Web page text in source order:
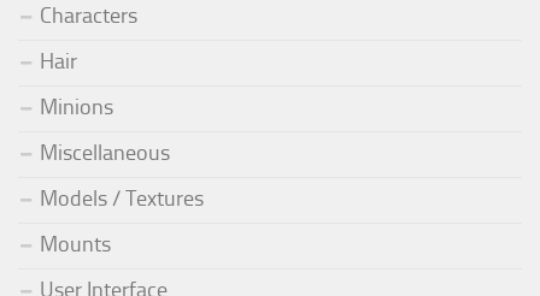
Characters
Hair
Minions
Miscellaneous
Models / Textures
Mounts
User Interface